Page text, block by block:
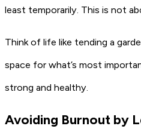
least temporarily. This is not
Think of life like tending a
space for what’s most
strong and healthy.
Avoiding Burnout by